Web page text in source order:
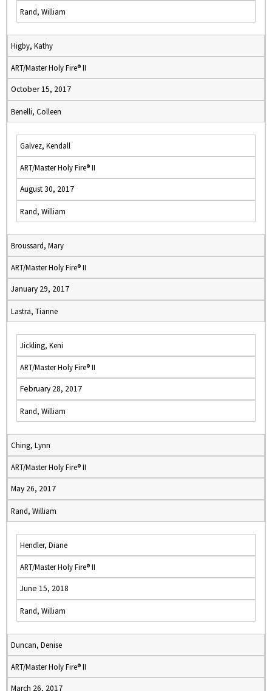
Rand, William
Higby, Kathy
ART/Master Holy Fire® II
October 15, 2017
Benelli, Colleen
Galvez, Kendall
ART/Master Holy Fire® II
August 30, 2017
Rand, William
Broussard, Mary
ART/Master Holy Fire® II
January 29, 2017
Lastra, Tianne
Jickling, Keni
ART/Master Holy Fire® II
February 28, 2017
Rand, William
Ching, Lynn
ART/Master Holy Fire® II
May 26, 2017
Rand, William
Hendler, Diane
ART/Master Holy Fire® II
June 15, 2018
Rand, William
Duncan, Denise
ART/Master Holy Fire® II
March 26, 2017